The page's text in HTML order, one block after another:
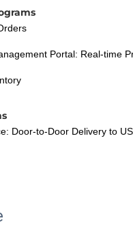
Portal: Real-time
Door-to-Door Delivery to